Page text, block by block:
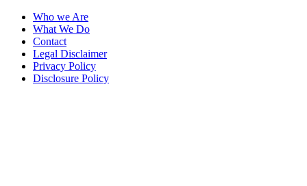
Who we Are
What We Do
Contact
Legal Disclaimer
Privacy Policy
Disclosure Policy